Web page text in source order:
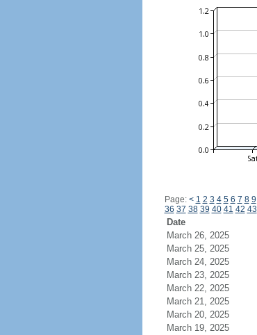
Page: < 1 2 3 4 5 6 7 8 9
36 37 38 39 40 41 42 43
Date
March 26, 2025
March 25, 2025
March 24, 2025
March 23, 2025
March 22, 2025
March 21, 2025
March 20, 2025
March 19, 2025